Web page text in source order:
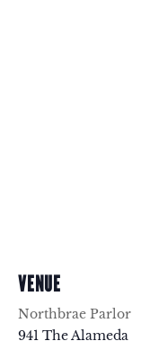
VENUE
Northbrae Parlor
941 The Alameda